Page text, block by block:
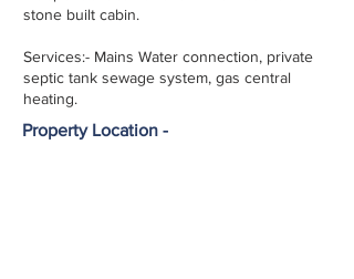
stone built cabin.
Services:- Mains Water connection, private
septic tank sewage system, gas central
heating.
Property Location -